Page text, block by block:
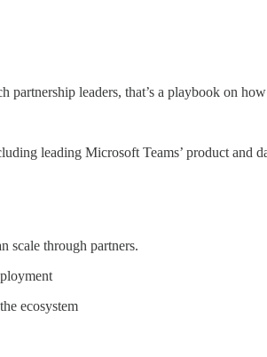
leaders, that’s a playbook on
leading Microsoft Teams’ product and
scale through partners.
ecosystem